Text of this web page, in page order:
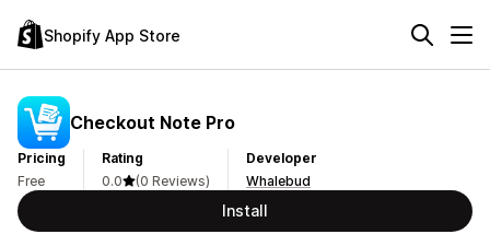
Shopify App Store
Checkout Note Pro
Pricing
Free
Rating
0.0
(0 Reviews)
Developer
Whalebud
Install